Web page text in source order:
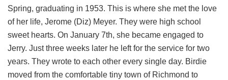
Spring, graduating in 1953. This is where she met the love
of her life, Jerome (Diz) Meyer. They were high school
sweet hearts. On January 7th, she became engaged to
Jerry. Just three weeks later he left for the service for two
years. They wrote to each other every single day. Birdie
moved from the comfortable tiny town of Richmond to